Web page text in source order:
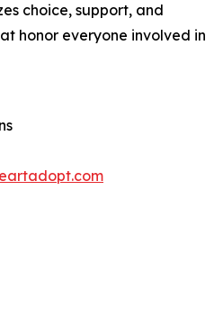
choice, support, and
honor everyone involved in